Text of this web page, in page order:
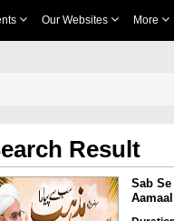
Our Websites More
Result
Sab
Aamaal